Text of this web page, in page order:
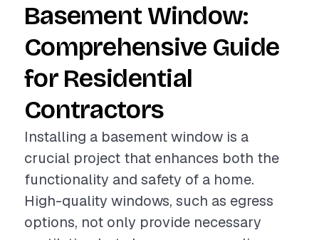
Basement Window:
Comprehensive Guide
for Residential
Contractors
Installing a basement window is a
crucial project that enhances both the
functionality and safety of a home.
High-quality windows, such as egress
options, not only provide necessary